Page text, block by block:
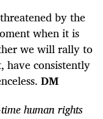
by the
when it is
we will rally to
have consistently
DM
human rights